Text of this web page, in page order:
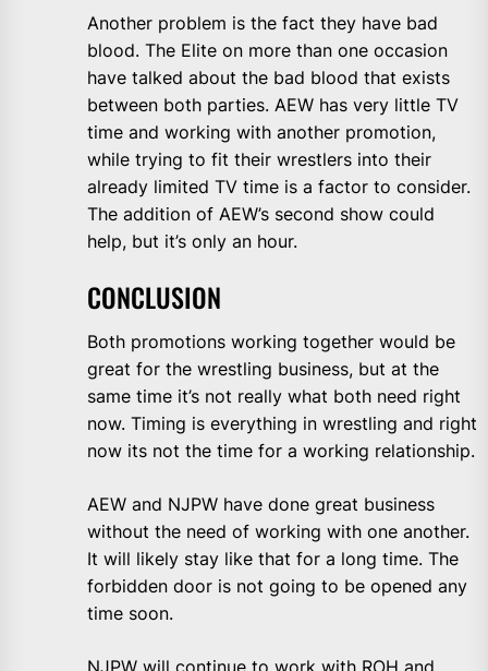
Another problem is the fact they have bad
blood. The Elite on more than one occasion
have talked about the bad blood that exists
between both parties. AEW has very little TV
time and working with another promotion,
while trying to fit their wrestlers into their
already limited TV time is a factor to consider.
The addition of AEW’s second show could
help, but it’s only an hour.
CONCLUSION
Both promotions working together would be
great for the wrestling business, but at the
same time it’s not really what both need right
now. Timing is everything in wrestling and right
now its not the time for a working relationship.
AEW and NJPW have done great business
without the need of working with one another.
It will likely stay like that for a long time. The
forbidden door is not going to be opened any
time soon.